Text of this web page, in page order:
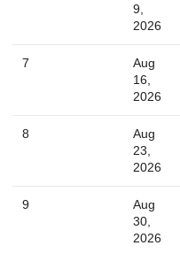
Today
9,
2026
7
Aug
16,
2026
8
Aug
23,
2026
9
Aug
30,
2026